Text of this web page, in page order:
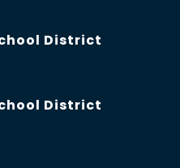
District
District